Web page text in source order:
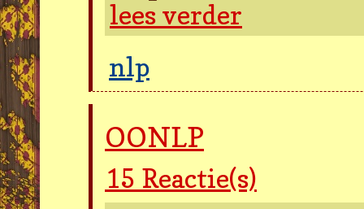
lees verder
nlp
OONLP
15 Reactie(s)